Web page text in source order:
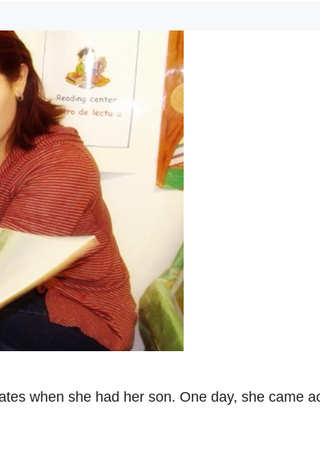
when she had her son. One day, she came